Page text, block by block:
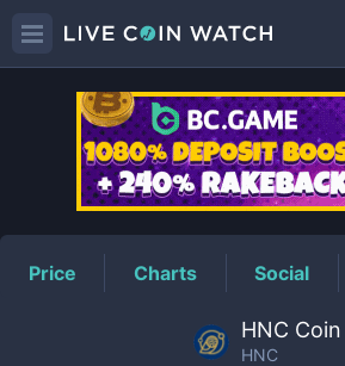
HNCPrice
Price Charts Social
HNC Coin
HNC